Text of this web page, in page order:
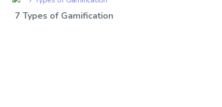
7 Types of Gamification